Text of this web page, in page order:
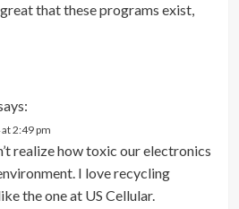
that these programs exist,
2:49 pm
realize how toxic our electronics
I love recycling
the one at US Cellular.